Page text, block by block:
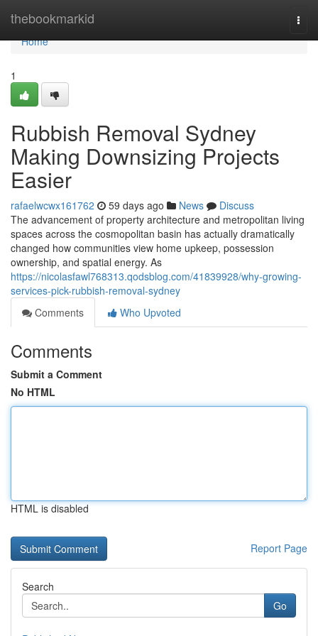
thebookmarkid
Home
Home
1
Rubbish Removal Sydney
Making Downsizing Projects
Easier
rafaelwcwx161762 59 days ago News
Discuss
The advancement of property architecture and metropolitan living
spaces across the cosmopolitan basin has actually dramatically
changed how communities view home upkeep, possession
ownership, and spatial energy. As
https://nicolasfawl768313.qodsblog.com/41839928/why-growing-
services-pick-rubbish-removal-sydney
Comments
Who Upvoted
Comments
Submit a Comment
No HTML
HTML is disabled
Report Page
Search
Go